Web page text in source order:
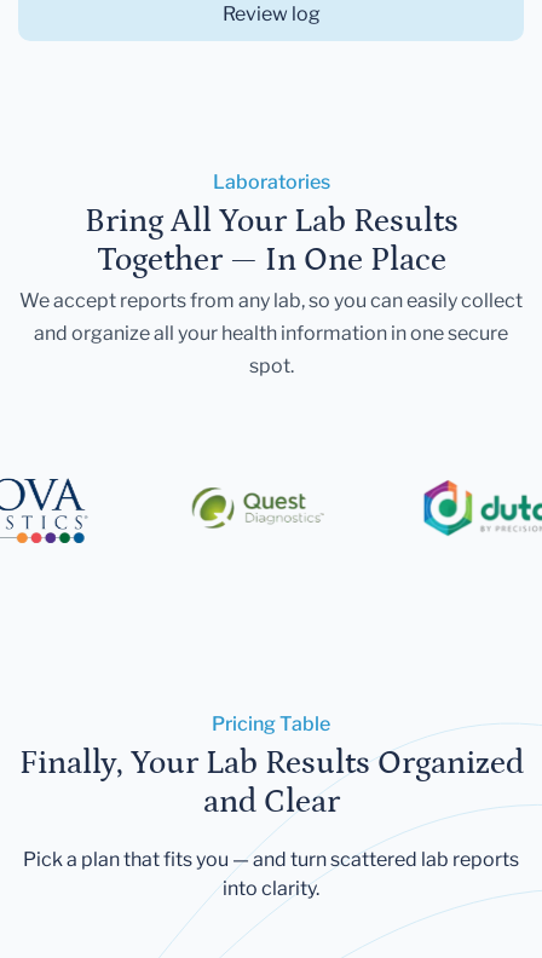
Review log
Laboratories
Bring All Your Lab Results
Together — In One Place
We accept reports from any lab, so you can easily collect
and organize all your health information in one secure
spot.
Pricing Table
Finally, Your Lab Results Organized
and Clear
Pick a plan that fits you — and turn scattered lab reports
into clarity.